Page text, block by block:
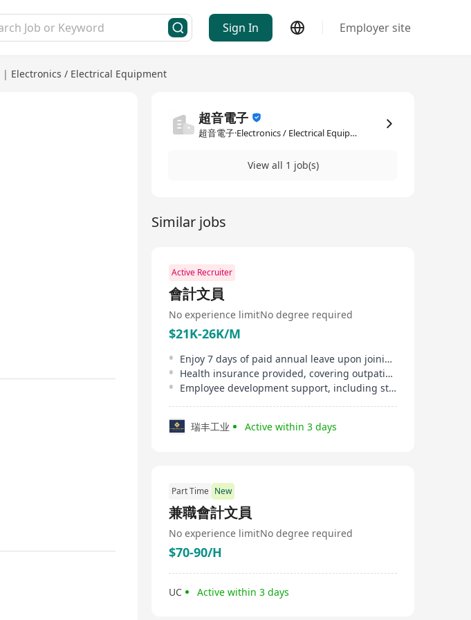
Sign In Employer site
| Electronics / Electrical Equipment
超音電子
超音電子·Electronics / Electrical Equipment
View all 1 job(s)
Similar jobs
Active Recruiter
會計文員
No experience limitNo degree required
$21K-26K/M
Enjoy 7 days of paid annual leave upon joining, up to 14 days with tenure
Health insurance provided, covering outpatient and inpatient services
Employee development support, including study allowances and in-house training
瑞丰工业 Active within 3 days
Part Time New
兼職會計文員
No experience limitNo degree required
$70-90/H
UC Active within 3 days